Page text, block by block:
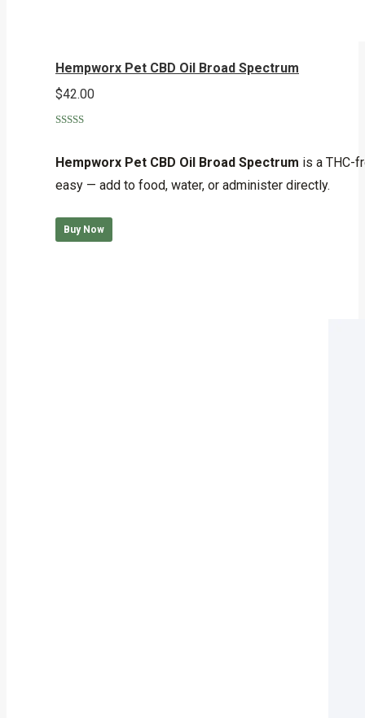
Hempworx Pet CBD Oil Broad Spectrum
$42.00
Hempworx Pet CBD Oil Broad Spectrum is a THC-
easy — add to food, water, or administer directly.
Buy Now